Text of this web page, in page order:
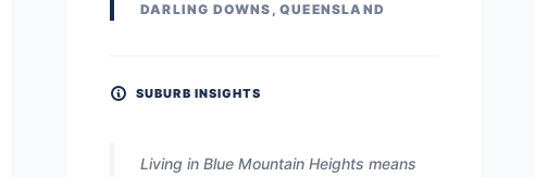
DARLING DOWNS, QUEENSLAND
SUBURB INSIGHTS
Living in Blue Mountain Heights means